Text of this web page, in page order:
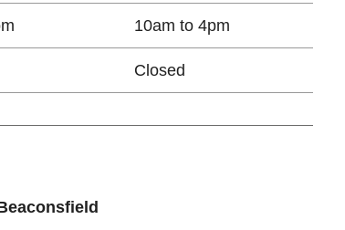
10am to 4pm
Closed​